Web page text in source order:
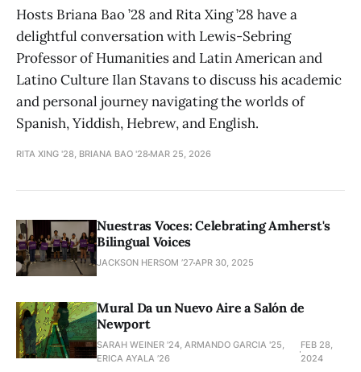
Hosts Briana Bao ’28 and Rita Xing ’28 have a
delightful conversation with Lewis-Sebring
Professor of Humanities and Latin American and
Latino Culture Ilan Stavans to discuss his academic
and personal journey navigating the worlds of
Spanish, Yiddish, Hebrew, and English.
RITA XING '28, BRIANA BAO '28 MAR 25, 2026
Nuestras Voces: Celebrating Amherst's
Bilingual Voices
JACKSON HERSOM ’27APR 30, 2025
Mural Da un Nuevo Aire a Salón de
Newport
SARAH WEINER '24, ARMANDO GARCIA '25,
ERICA AYALA ’26
FEB 28,
2024